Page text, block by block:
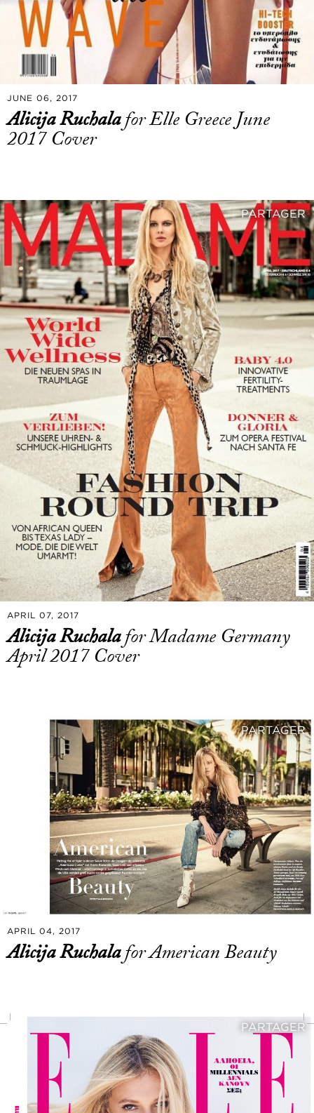
JUNE 06, 2017
Alicija Ruchalafor Elle Greece June
2017 Cover
PARTAGER
APRIL 07, 2017
Alicija Ruchalafor Madame Germany
April 2017 Cover
PARTAGER
APRIL 04, 2017
Alicija Ruchalafor American Beauty
PARTAGER